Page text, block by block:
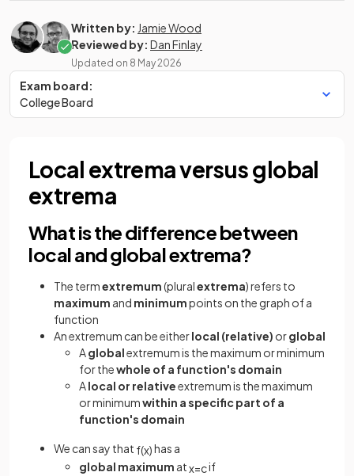
Written by: Jamie Wood
Reviewed by: Dan Finlay
Updated on 8 May 2026
Exam board:
College Board
Local extrema versus global
extrema
What is the difference between
local and global extrema?
The termextremum(pluralextrema)refers to
maximum and minimumpoints on the graph of a
function
An extremum can be eitherlocal (relative) orglobal
Aglobalextremum is the maximum or minimum
for thewhole of a function's domain
Alocal or relativeextremum is the maximum
or minimumwithin a specific part of a
function's domain
We can say that f(x)has a
global maximum atx=cif